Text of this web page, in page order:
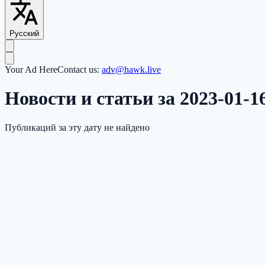
Русский
Your Ad HereContact us: adv@hawk.live
Новости и статьи за 2023-01-
Публикаций за эту дату не найдено